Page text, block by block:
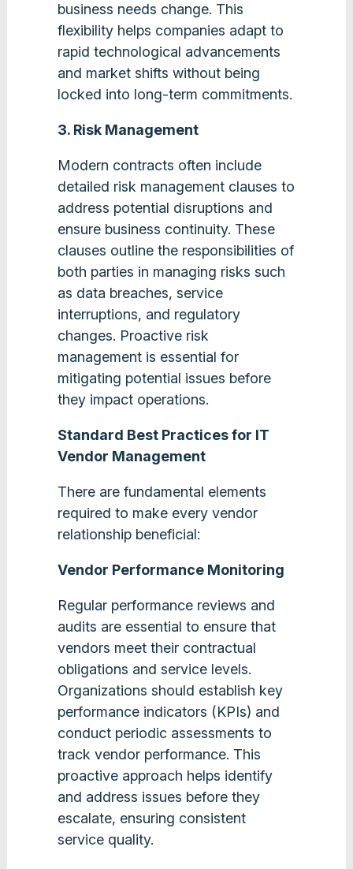
business needs change. This
flexibility helps companies adapt to
rapid technological advancements
and market shifts without being
locked into long-term commitments​.
3. Risk Management
Modern contracts often include
detailed risk management clauses to
address potential disruptions and
ensure business continuity. These
clauses outline the responsibilities of
both parties in managing risks such
as data breaches, service
interruptions, and regulatory
changes. Proactive risk
management is essential for
mitigating potential issues before
they impact operations​.
Standard Best Practices for IT
Vendor Management
There are fundamental elements
required to make every vendor
relationship beneficial:
Vendor Performance Monitoring
Regular performance reviews and
audits are essential to ensure that
vendors meet their contractual
obligations and service levels.
Organizations should establish key
performance indicators (KPIs) and
conduct periodic assessments to
track vendor performance. This
proactive approach helps identify
and address issues before they
escalate, ensuring consistent
service quality​.